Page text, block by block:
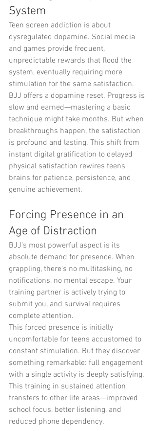
System
Teen screen addiction is about
dysregulated dopamine. Social media
and games provide frequent,
unpredictable rewards that flood the
system, eventually requiring more
stimulation for the same satisfaction.
BJJ offers a dopamine reset. Progress is
slow and earned—mastering a basic
technique might take months. But when
breakthroughs happen, the satisfaction
is profound and lasting. This shift from
instant digital gratification to delayed
physical satisfaction rewires teens'
brains for patience, persistence, and
genuine achievement.
Forcing Presence in an
Age of Distraction
BJJ's most powerful aspect is its
absolute demand for presence. When
grappling, there's no multitasking, no
notifications, no mental escape. Your
training partner is actively trying to
submit you, and survival requires
complete attention.
This forced presence is initially
uncomfortable for teens accustomed to
constant stimulation. But they discover
something remarkable: full engagement
with a single activity is deeply satisfying.
This training in sustained attention
transfers to other life areas—improved
school focus, better listening, and
reduced phone dependency.